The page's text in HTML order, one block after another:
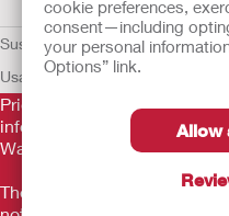
cookie preferences,
consent—including
your personal
Options” link.
Allow
Sustainability and Compliance
Usage
EU Whistleblower Notice
Prior to use, be sure to read
information regarding
Warnings, Precautions, and
The information provided